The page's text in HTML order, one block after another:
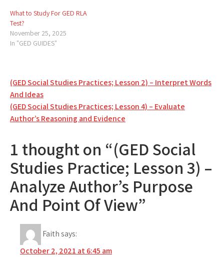
What to Study For GED RLA
Test?
November 25, 2025
In "GED GUIDES"
Post
navigation
(GED Social Studies Practices; Lesson 2) – Interpret Words
And Ideas
(GED Social Studies Practices; Lesson 4) – Evaluate
Author’s Reasoning and Evidence
1 thought on “(GED Social
Studies Practice; Lesson 3) –
Analyze Author’s Purpose
And Point Of View”
Faithsays:
October 2, 2021 at 6:45 am